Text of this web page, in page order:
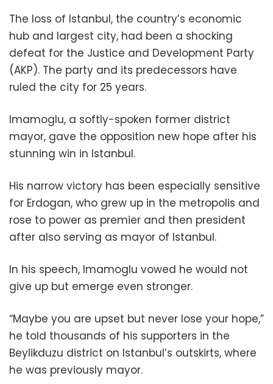
The loss of Istanbul, the country’s economic
hub and largest city, had been a shocking
defeat for the Justice and Development Party
(AKP). The party and its predecessors have
ruled the city for 25 years.
Imamoglu, a softly-spoken former district
mayor, gave the opposition new hope after his
stunning win in Istanbul.
His narrow victory has been especially sensitive
for Erdogan, who grew up in the metropolis and
rose to power as premier and then president
after also serving as mayor of Istanbul.
In his speech, Imamoglu vowed he would not
give up but emerge even stronger.
“Maybe you are upset but never lose your hope,”
he told thousands of his supporters in the
Beylikduzu district on Istanbul’s outskirts, where
he was previously mayor.